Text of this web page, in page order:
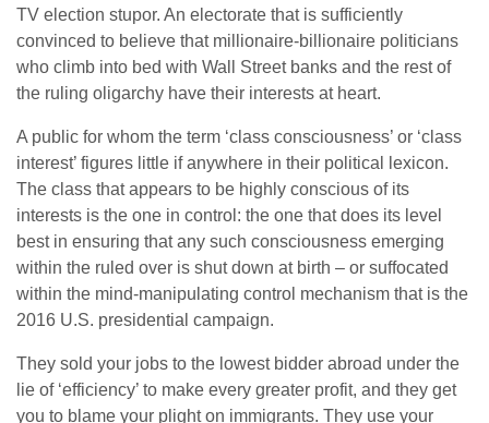
TV election stupor. An electorate that is sufficiently
convinced to believe that millionaire-billionaire politicians
who climb into bed with Wall Street banks and the rest of
the ruling oligarchy have their interests at heart.
A public for whom the term ‘class consciousness’ or ‘class
interest’ figures little if anywhere in their political lexicon.
The class that appears to be highly conscious of its
interests is the one in control: the one that does its level
best in ensuring that any such consciousness emerging
within the ruled over is shut down at birth – or suffocated
within the mind-manipulating control mechanism that is the
2016 U.S. presidential campaign.
They sold your jobs to the lowest bidder abroad under the
lie of ‘efficiency’ to make every greater profit, and they get
you to blame your plight on immigrants. They use your